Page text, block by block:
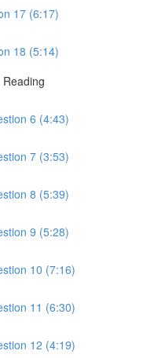
17 (6:17)
18 (5:14)
6 (4:43)
7 (3:53)
8 (5:39)
9 (5:28)
10 (7:16)
11 (6:30)
12 (4:19)